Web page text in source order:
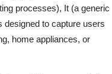
processes), It (a generic
designed to capture users
home appliances, or